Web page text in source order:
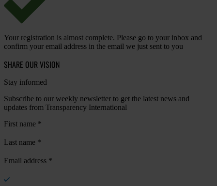
Your registration is almost complete. Please go to your inbox and
confirm your email address in the email we just sent to you
SHARE OUR VISION
Stay informed
Subscribe to our weekly newsletter to get the latest news and
updates from Transparency International
First name *
Last name *
Email address *